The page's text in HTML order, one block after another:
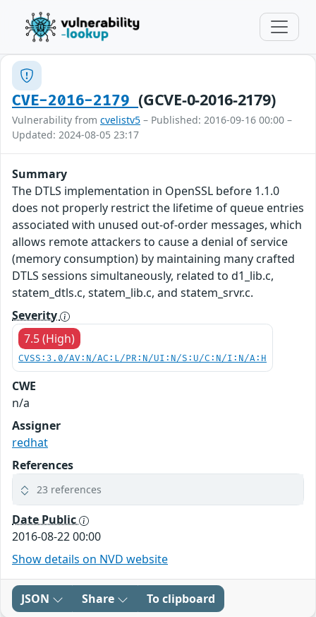
CVE-2016-2179(GCVE-0-2016-2179)
Vulnerability from cvelistv5 – Published: 2016-09-16 00:00 –
Updated: 2024-08-05 23:17
Summary
The DTLS implementation in OpenSSL before 1.1.0
does not properly restrict the lifetime of queue entries
associated with unused out-of-order messages, which
allows remote attackers to cause a denial of service
(memory consumption) by maintaining many crafted
DTLS sessions simultaneously, related to d1_lib.c,
statem_dtls.c, statem_lib.c, and statem_srvr.c.
Severity
7.5 (High)
CVSS:3.0/AV:N/AC:L/PR:N/UI:N/S:U/C:N/I:N/A:H
CWE
n/a
Assigner
redhat
References
23 references
Date Public
2016-08-22 00:00
Show details on NVD website
JSON Share To clipboard